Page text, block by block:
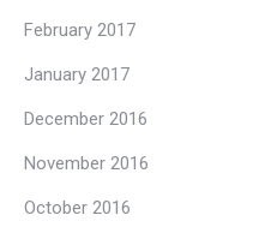
February 2017
January 2017
December 2016
November 2016
October 2016